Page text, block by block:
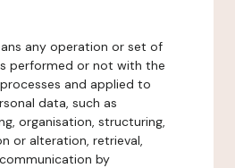
any operation or set of
performed or not with the
and applied to
data, such as
organisation, structuring,
or alteration, retrieval,
by